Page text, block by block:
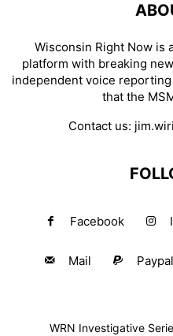
Wisconsin Right Now is
platform with breaking
independent voice
that the
Contact us:
Facebook
Mail Paypal
WRN Investigative